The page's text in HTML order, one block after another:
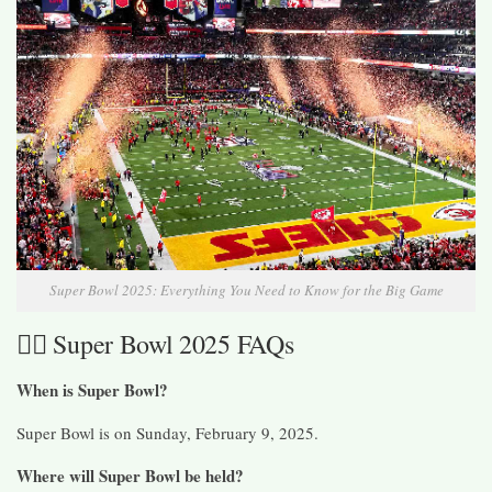
Super Bowl 2025: Everything You Need to Know for the Big Game
🙋‍♀️ Super Bowl 2025 FAQs
When is Super Bowl?
Super Bowl is on Sunday, February 9, 2025.
Where will Super Bowl be held?